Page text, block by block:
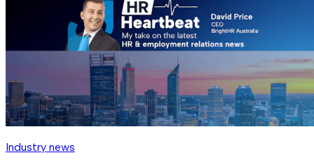
Industry news